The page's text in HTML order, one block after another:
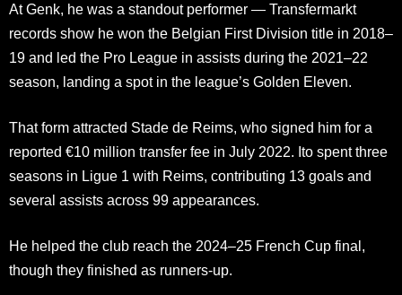
At Genk, he was a standout performer — Transfermarkt
records show he won the Belgian First Division title in 2018–
19 and led the Pro League in assists during the 2021–22
season, landing a spot in the league’s Golden Eleven.
That form attracted Stade de Reims, who signed him for a
reported €10 million transfer fee in July 2022. Ito spent three
seasons in Ligue 1 with Reims, contributing 13 goals and
several assists across 99 appearances.
He helped the club reach the 2024–25 French Cup final,
though they finished as runners-up.